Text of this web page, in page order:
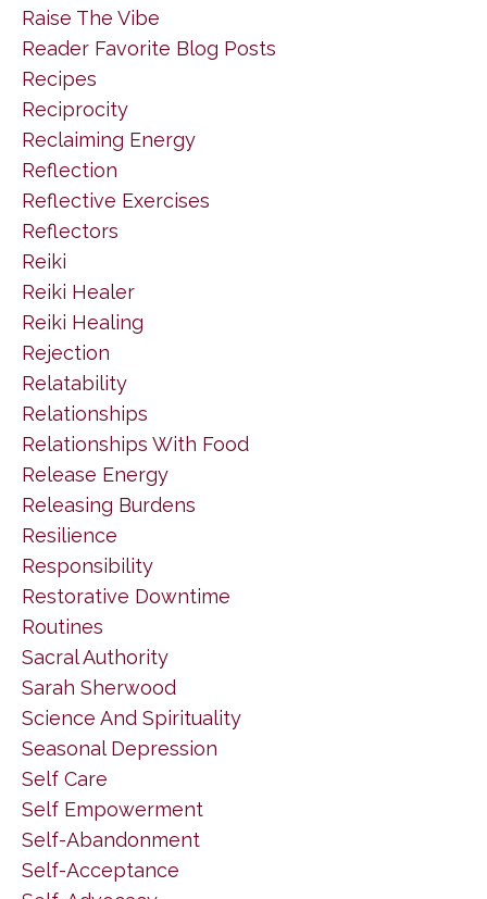
Raise The Vibe
Reader Favorite Blog Posts
Recipes
Reciprocity
Reclaiming Energy
Reflection
Reflective Exercises
Reflectors
Reiki
Reiki Healer
Reiki Healing
Rejection
Relatability
Relationships
Relationships With Food
Release Energy
Releasing Burdens
Resilience
Responsibility
Restorative Downtime
Routines
Sacral Authority
Sarah Sherwood
Science And Spirituality
Seasonal Depression
Self Care
Self Empowerment
Self-Abandonment
Self-Acceptance